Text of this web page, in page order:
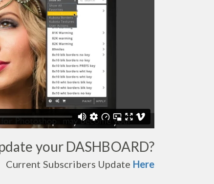
your DASHBOARD?
Current Subscribers Update Here